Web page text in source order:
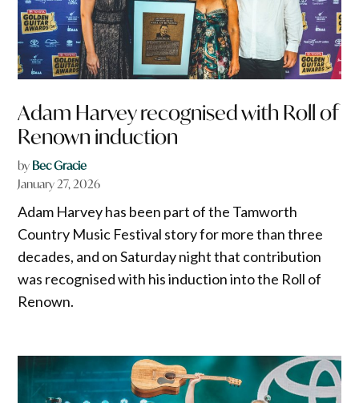
Adam Harvey recognised with Roll of
Renown induction
by Bec Gracie
January 27, 2026
Adam Harvey has been part of the Tamworth
Country Music Festival story for more than three
decades, and on Saturday night that contribution
was recognised with his induction into the Roll of
Renown.